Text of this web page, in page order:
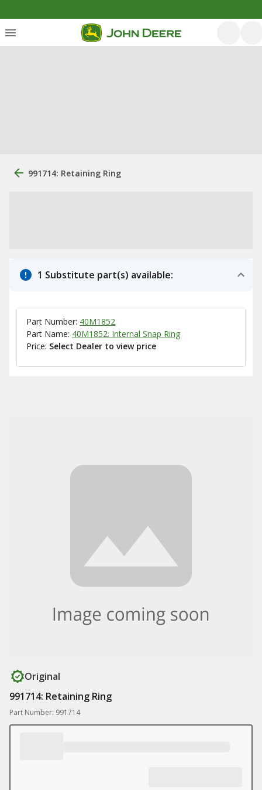
991714: Retaining Ring
1 Substitute part(s) available:
Part Number: 40M1852
Part Name: 40M1852: Internal Snap Ring
Price: Select Dealer to view price
Original
991714: Retaining Ring
Part Number: 991714